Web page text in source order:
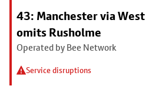
43: Manchester via
omits Rusholme
Operated by Bee Network
Service disruptions